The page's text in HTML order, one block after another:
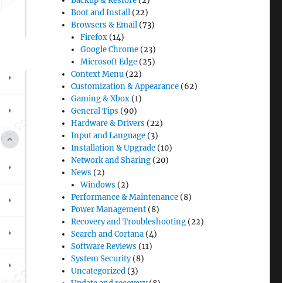
Boot and Install (22)
Browsers & Email (73)
Firefox (14)
Google Chrome (23)
Microsoft Edge (25)
Context Menu (22)
Customization & Appearance (62)
Gaming & Xbox (1)
General Tips (90)
Hardware & Drivers (22)
Input and Language (3)
Installation & Upgrade (10)
Network and Sharing (20)
News (2)
Windows (2)
Performance & Maintenance (8)
Power Management (8)
Recovery and Troubleshooting (22)
Search and Cortana (4)
Software Reviews (11)
System Security(8)
Uncategorized (3)